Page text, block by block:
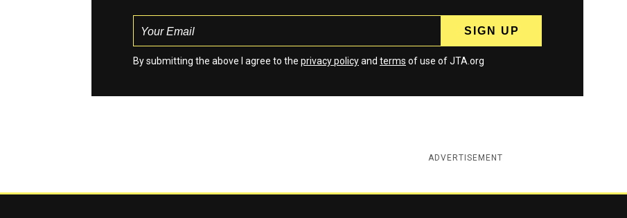
By submitting the above I agree to the privacy policyand terms of use of JTA.org
ADVERTISEMENT